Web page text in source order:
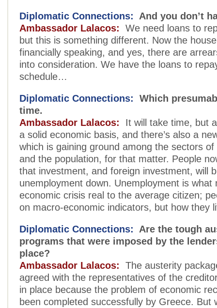
Diplomatic Connections: And you don’t
Ambassador Lalacos: We need loans to
but this is something different. Now the
financially speaking, and yes, there are
into consideration. We have the loans to
schedule…
Diplomatic Connections: Which
time.
Ambassador Lalacos: It will take time, but
a solid economic basis, and there’s also a
which is gaining ground among the sectors
and the population, for that matter. People
that investment, and foreign investment, will
unemployment down. Unemployment is what
economic crisis real to the average citizen;
on macro-economic indicators, but how they
Diplomatic Connections: Are the tough
programs that were imposed by the
place?
Ambassador Lalacos: The austerity
agreed with the representatives of the
in place because the problem of economic
been completed successfully by Greece. But